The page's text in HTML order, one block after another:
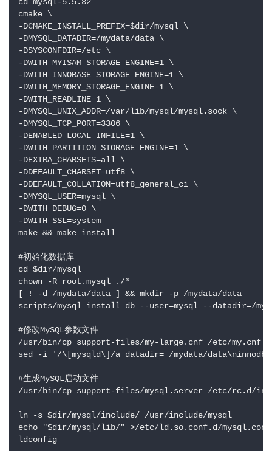
cmake \
-DCMAKE_INSTALL_PREFIX=$dir/mysql \
-DMYSQL_DATADIR=/mydata/data \
-DSYSCONFDIR=/etc \
-DWITH_MYISAM_STORAGE_ENGINE=1 \
-DWITH_INNOBASE_STORAGE_ENGINE=1 \
-DWITH_MEMORY_STORAGE_ENGINE=1 \
-DWITH_READLINE=1 \
-DMYSQL_UNIX_ADDR=/var/lib/mysql/mysql.sock \
-DMYSQL_TCP_PORT=3306 \
-DENABLED_LOCAL_INFILE=1 \
-DWITH_PARTITION_STORAGE_ENGINE=1 \
-DEXTRA_CHARSETS=all \
-DDEFAULT_CHARSET=utf8 \
-DDEFAULT_COLLATION=utf8_general_ci \
-DMYSQL_USER=mysql \
-DWITH_DEBUG=0 \
-DWITH_SSL=system
make && make install
#初始化数据库
cd $dir/mysql
chown -R root.mysql ./*
[ ! -d /mydata/data ] && mkdir -p /mydata/data
scripts/mysql_install_db --user=mysql --datadir=/
#修改MySQL参数文件
/usr/bin/cp support-files/my-large.cnf /etc/my.cnf
sed -i '/\[mysqld\]/a datadir= /mydata/
#生成MySQL启动文件
/usr/bin/cp support-files/mysql.server /etc/rc.d/
ln -s $dir/mysql/include/ /usr/include/mysql
echo "$dir/mysql/lib/" >/etc/ld.so.conf.d/mysql.conf
ldconfig